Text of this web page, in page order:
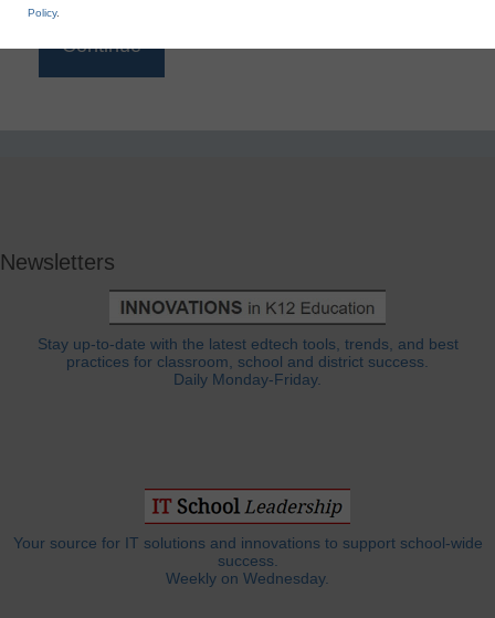
Newsletters
Stay up-to-date with the latest edtech tools, trends, and best
practices for classroom, school and district success.
Daily Monday-Friday.
Your source for IT solutions and innovations to support school-wide
success.
Weekly on Wednesday.
Policy.